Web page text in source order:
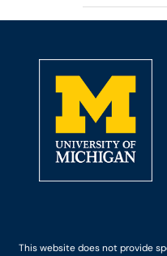
This website does not provide